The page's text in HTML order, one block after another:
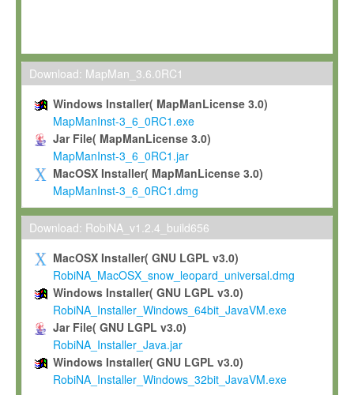
Max-Planck grants you a non-exclusive, non-transferable, free
To install the Software on computers owned, leased or
To use and execute the Software for the sole purpose of
commercial scientific research.
To modify the Software in order to adapt the Software to
scientific needs.
Any other use, in particular any use for commercial purposes,
not be made available in any form to any third party without
permission.
Grant-back License
If you modify and/or improve the Software in the course of
shall inform Max-Planck accordingly, and grant Max-Planck a
irrevocable, royalty-free license to any such modifications and
be entitled to use such modifications and improvements, and
and improvements together with the Software and any future
Software. Max-Planck will reference your contribution
Download: MapMan_3.6.0RC1
Windows Installer( MapManLicense 3.0)
MapManInst-3_6_0RC1.exe
Jar File( MapManLicense 3.0)
MapManInst-3_6_0RC1.jar
MacOSX Installer( MapManLicense 3.0)
MapManInst-3_6_0RC1.dmg
Download: RobiNA_v1.2.4_build656
MacOSX Installer( GNU LGPL v3.0)
RobiNA_MacOSX_snow_leopard_universal.dmg
Windows Installer( GNU LGPL v3.0)
RobiNA_Installer_Windows_64bit_JavaVM.exe
Jar File( GNU LGPL v3.0)
RobiNA_Installer_Java.jar
Windows Installer( GNU LGPL v3.0)
RobiNA_Installer_Windows_32bit_JavaVM.exe